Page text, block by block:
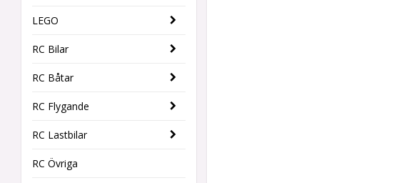
LEGO
RC Bilar
RC Båtar
RC Flygande
RC Lastbilar
RC Övriga